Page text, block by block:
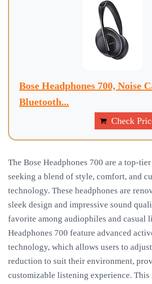
Bose Headphones 700, Noise
Bluetooth...
Check
The Bose Headphones 700 are a top-
seeking a blend of style, comfort, and
technology. These headphones are
sleek design and impressive sound
favorite among audiophiles and casual
Headphones 700 feature advanced
technology, which allows users to
reduction to suit their environment,
customizable listening experience.